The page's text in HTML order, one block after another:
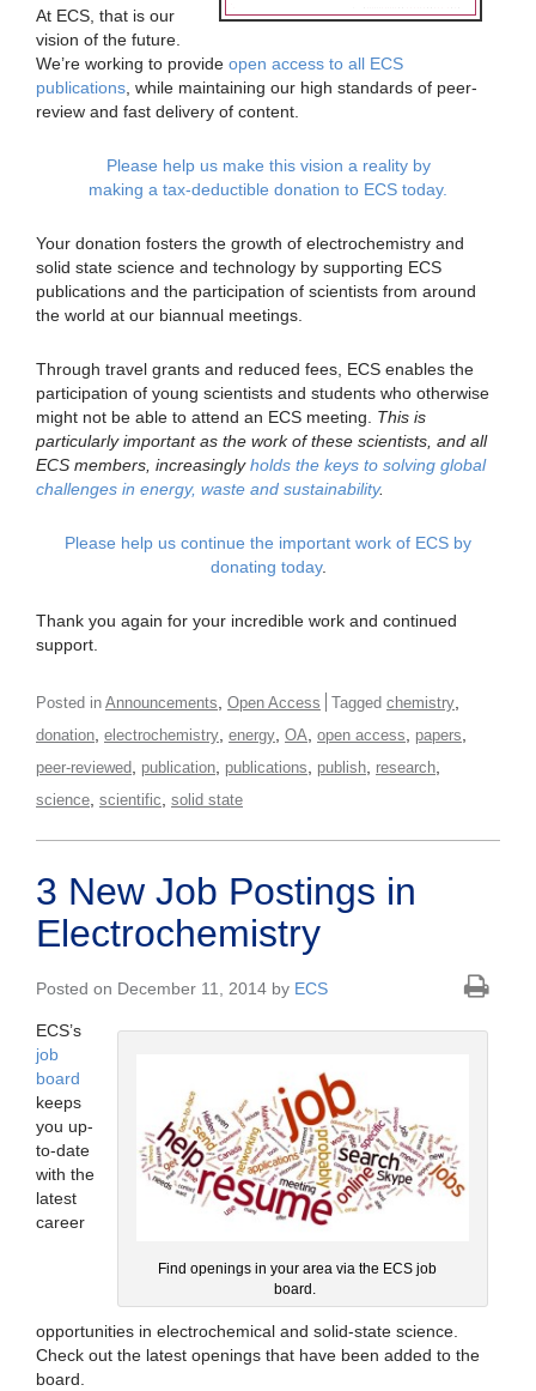
At ECS, that is our
vision of the future.
We’re working to provide open access to all ECS
publications , while maintaining our high standards of peer-
review and fast delivery of content.
Please help us make this vision a reality by
making a tax-deductible donation to ECS today.
Your donation fosters the growth of electrochemistry and
solid state science and technology by supporting ECS
publications and the participation of scientists from around
the world at our biannual meetings.
Through travel grants and reduced fees, ECS enables the
participation of young scientists and students who otherwise
might not be able to attend an ECS meeting. This is
particularly important as the work of these scientists, and all
ECS members, increasinglyholds the keys to solving global
challenges in energy, waste and sustainability.
Please help us continue the important work of ECS by
donating today.
Thank you again for your incredible work and continued
support.
Posted in Announcements Open Access Tagged chemistry
donation electrochemistry energy OA open access papers
peer-reviewed publication publications publish research
science scientific solid state
3 New Job Postings in
Electrochemistry
Posted on December 11, 2014 by ECS
Find openings in your area via the ECS job
board.
ECS’s
job
board
keeps
you up-
to-date
with the
latest
career
opportunities in electrochemical and solid-state science.
Check out the latest openings that have been added to the
board.